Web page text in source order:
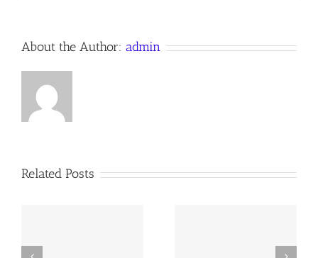
About the Author: admin
Related Posts